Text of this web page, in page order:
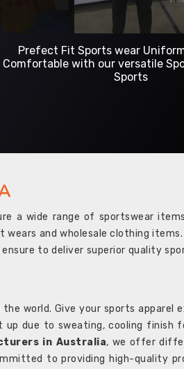
Custom Sportswear Manufacturer
International
a wide range of sportswear
wears and wholesale clothing
ensure to deliver superior quality
world. Give your sports apparel
due to sweating, cooling finish
in Australia, we offer
to providing high-quality